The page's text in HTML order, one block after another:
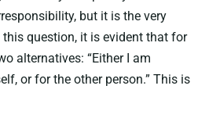
but it is the very
question, it is evident that for
alternatives: “Either I am
or for the other person.” This is